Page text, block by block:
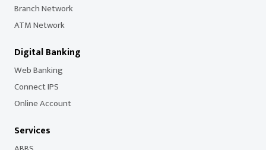
Branch Network
ATM Network
Digital Banking
Web Banking
Connect IPS
Online Account
Services